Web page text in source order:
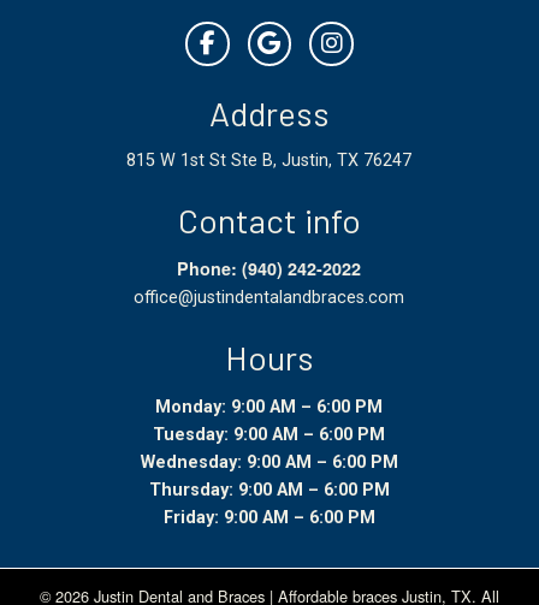
Address
815 W 1st St Ste B, Justin, TX 76247
Contact info
Phone: (940) 242-2022
office@justindentalandbraces.com
Hours
Monday: 9:00 AM – 6:00 PM
Tuesday: 9:00 AM – 6:00 PM
Wednesday: 9:00 AM – 6:00 PM
Thursday: 9:00 AM – 6:00 PM
Friday: 9:00 AM – 6:00 PM
© 2026 Justin Dental and Braces | Affordable braces Justin, TX. All